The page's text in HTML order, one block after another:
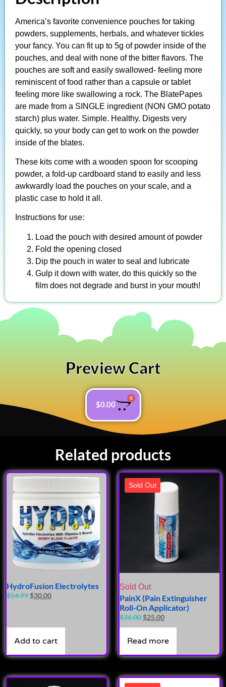
America’s favorite convenience pouches for taking
powders, supplements, herbals, and whatever tickles
your fancy. You can fit up to 5g of powder inside of the
pouches, and deal with none of the bitter flavors. The
pouches are soft and easily swallowed- feeling more
reminiscent of food rather than a capsule or tablet
feeling more like swallowing a rock. The BlatePapes
are made from a SINGLE ingredient (NON GMO potato
starch) plus water. Simple. Healthy. Digests very
quickly, so your body can get to work on the powder
inside of the blates.
These kits come with a wooden spoon for scooping
powder, a fold-up cardboard stand to easily and less
awkwardly load the pouches on your scale, and a
plastic case to hold it all.
Instructions for use:
Load the pouch with desired amount of powder
Fold the opening closed
Dip the pouch in water to seal and lubricate
Gulp it down with water, do this quickly so the
film does not degrade and burst in your mouth!
Preview Cart
$0.00
0
Related products
HydroFusion Electrolytes
$54.99$30.00
Add to cart
Sold Out
Sold Out
PainX (Pain Extinguisher
Roll-On Applicator)
$36.00$25.00
Read more